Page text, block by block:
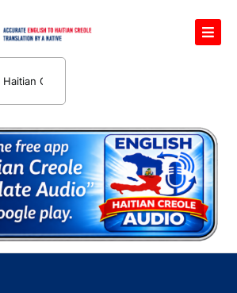
Creole Voice Translator
Services
Creole Pronunciation Lessons
One-on-One Haitian Creole
Teacher
Creole Audio and Video